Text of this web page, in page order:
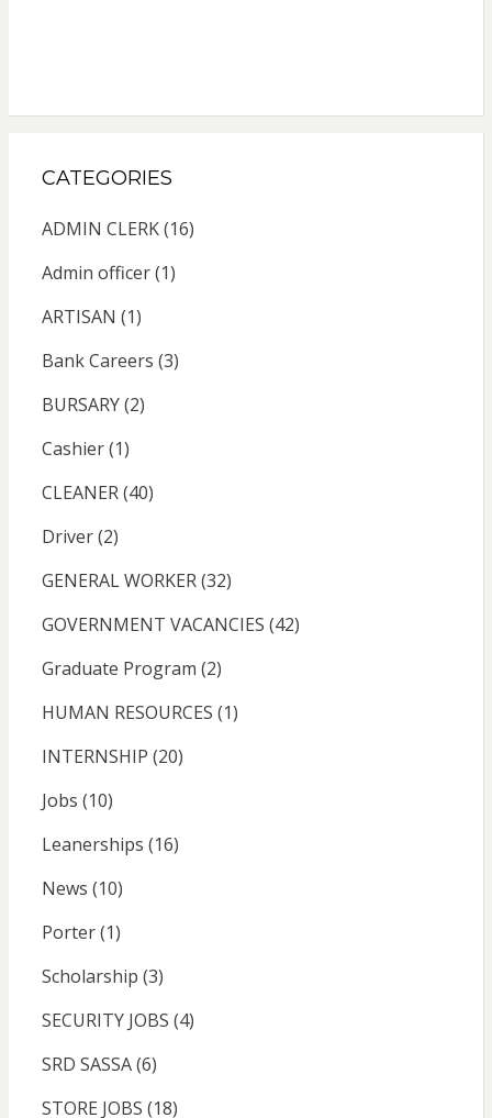
CATEGORIES
ADMIN CLERK(16)
Admin officer(1)
ARTISAN (1)
Bank Careers (3)
BURSARY(2)
Cashier(1)
CLEANER(40)
Driver(2)
GENERAL WORKER(32)
GOVERNMENT VACANCIES (42)
Graduate Program (2)
HUMAN RESOURCES (1)
INTERNSHIP (20)
Jobs (10)
Leanerships (16)
News (10)
Porter(1)
Scholarship (3)
SECURITY JOBS (4)
SRD SASSA(6)
STORE JOBS (18)